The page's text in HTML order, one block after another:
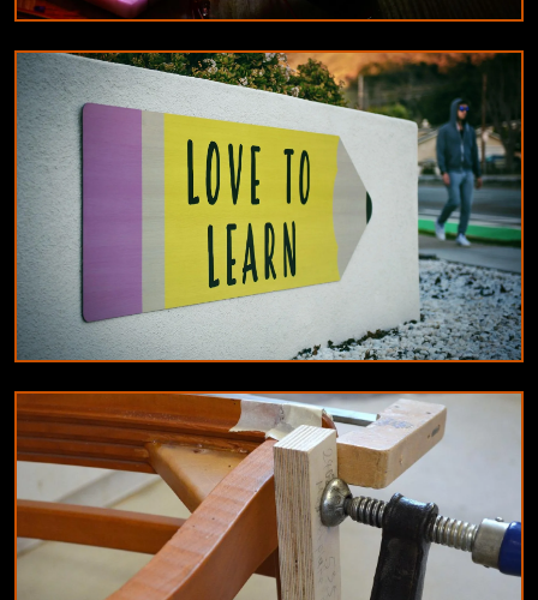
DESIGNERS & ARCHITECTS
Understanding the difference between
constant current and constant voltage LED
drivers
9/18/2024 Michael Reed
EDUCATION
Innovative teaching methods for 2024:
Blended learning and gamification
9/6/2024 ByOlivia Martinez